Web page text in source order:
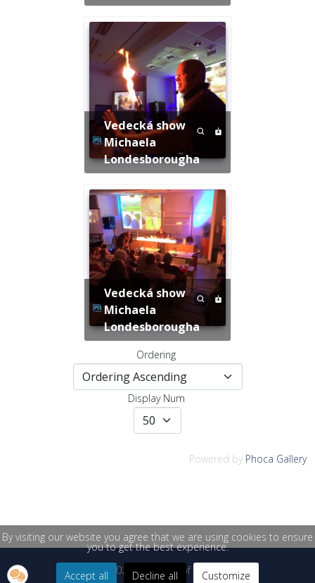
Vedecká show
Michaela
Londesborougha
Vedecká show
Michaela
Londesborougha
Ordering
Display Num
Powered by Phoca Gallery
© 2026 University of Žilina
By visiting our website you agree that we are using cookies to ensure
you to get the best experience.
Accept all Decline all Customize